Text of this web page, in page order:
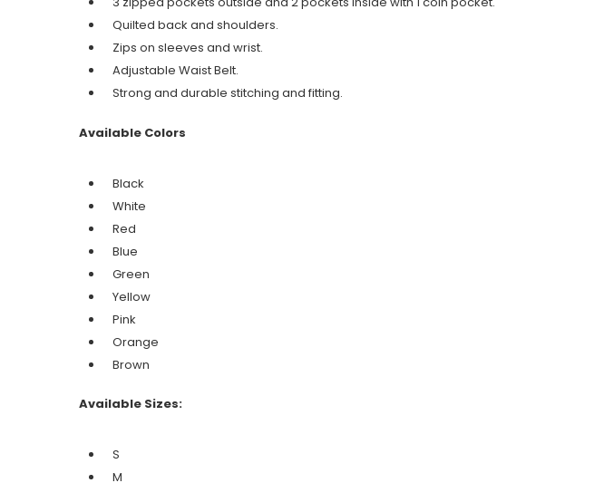
Quilted back and shoulders.
Zips on sleeves and wrist.
Adjustable Waist Belt.
Strong and durable stitching and fitting.
Available Colors
Black
White
Red
Blue
Green
Yellow
Pink
Orange
Brown
Available Sizes:
S
M